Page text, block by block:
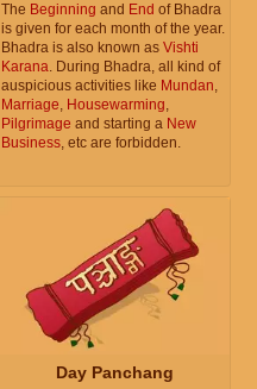
The Beginning and End of Bhadra
is given for each month of the year.
Bhadra is also known as Vishti
Karana. During Bhadra, all kind of
auspicious activities like Mundan,
Marriage, Housewarming,
Pilgrimage and starting a New
Business, etc are forbidden.
Day Panchang